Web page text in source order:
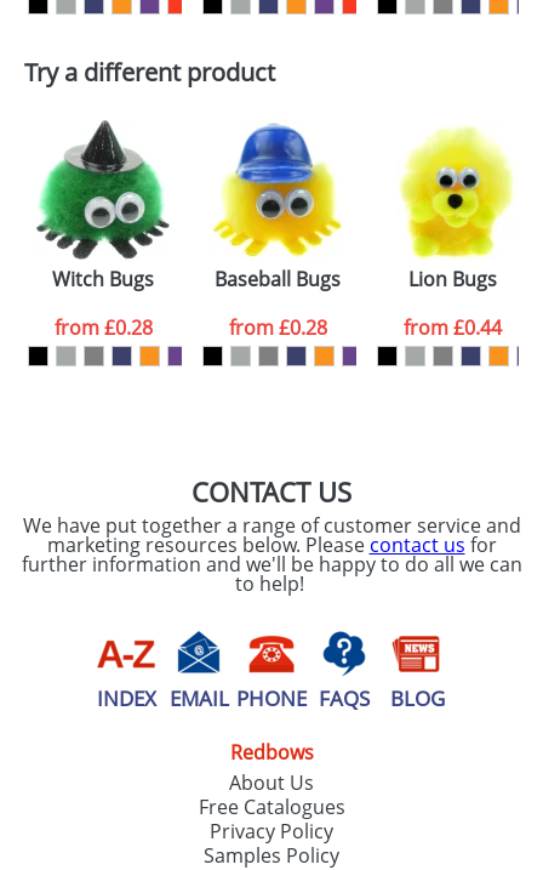
Artwork Notes
Please tick if you
consent to your
data being
processed as per
ourPrivacy Policy
ATTACH ARTWORK
Try a different product
Witch Bugs
from£0.28
Baseball Bugs
from£0.28
Lion Bugs
from£0.44
CONTACT US
We have put together a range of customer service and
marketing resources below. Please contact us for
further information and we'll be happy to do all we can
to help!
INDEX EMAIL PHONE FAQS BLOG
Redbows
About Us
Free Catalogues
Privacy Policy
Samples Policy